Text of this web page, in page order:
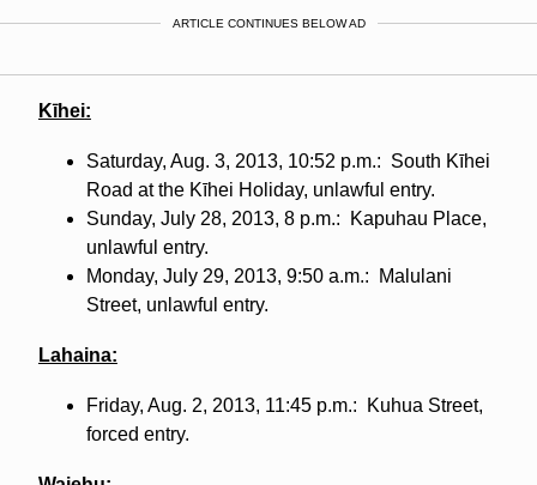
ARTICLE CONTINUES BELOW AD
Kīhei:
Saturday, Aug. 3, 2013, 10:52 p.m.: South Kīhei
Road at the Kīhei Holiday, unlawful entry.
Sunday, July 28, 2013, 8 p.m.: Kapuhau Place,
unlawful entry.
Monday, July 29, 2013, 9:50 a.m.: Malulani
Street, unlawful entry.
Lahaina:
Friday, Aug. 2, 2013, 11:45 p.m.: Kuhua Street,
forced entry.